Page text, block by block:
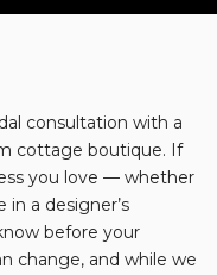
consultation with a
cottage boutique. If
you love — whether
in a designer’s
before your
change, and while we